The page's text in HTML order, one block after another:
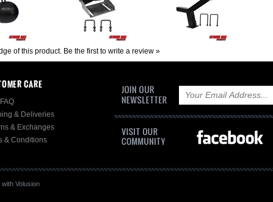
of this product. Be the first to write a review »
CARE
& Deliveries
& Exchanges
& Conditions
with Volusion